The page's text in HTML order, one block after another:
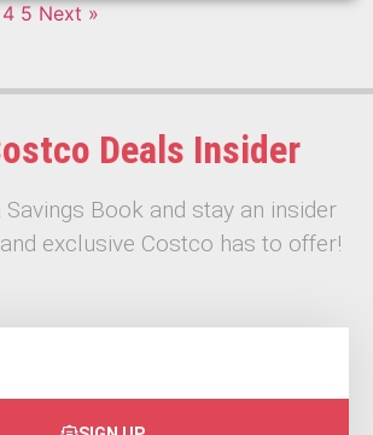
4 5 Next »
Deals Insider
Book and stay an insider
exclusive Costco has to offer!